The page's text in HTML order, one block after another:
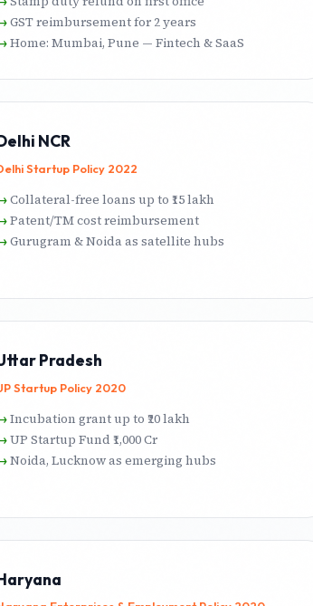
GST reimbursement for 2 years
Home: Mumbai, Pune — Fintech & SaaS
NCR
Startup Policy 2022
Collateral-free loans up to ₹15 lakh
Patent/TM cost reimbursement
Gurugram & Noida as satellite hubs
Pradesh
Startup Policy 2020
Incubation grant up to ₹20 lakh
UP Startup Fund ₹1,000 Cr
Noida, Lucknow as emerging hubs